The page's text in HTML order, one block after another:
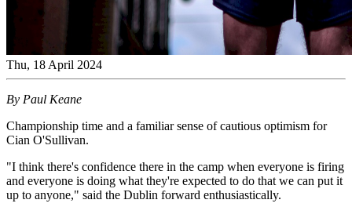
Thu, 18 April 2024
By Paul Keane
Championship time and a familiar sense of cautious optimism for
Cian O'Sullivan.
"I think there's confidence there in the camp when everyone is firing
and everyone is doing what they're expected to do that we can put it
up to anyone," said the Dublin forward enthusiastically.